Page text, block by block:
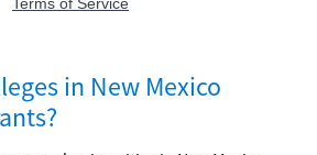
in New Mexico